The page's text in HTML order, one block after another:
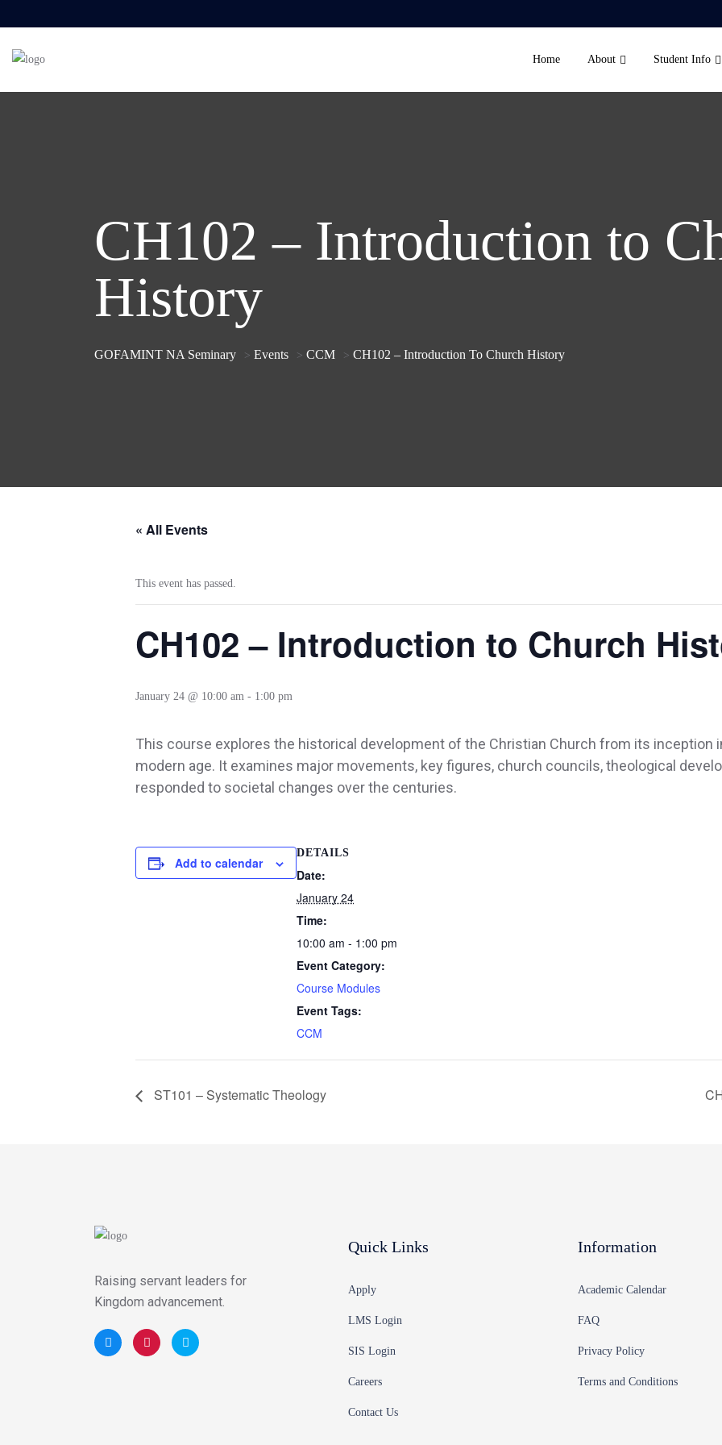
Home About Student Info
CH102 – Introduction to
History
GOFAMINT NA Seminary > Events > CCM > CH102 – Introduction To Church History
« All Events
This event has passed.
CH102 – Introduction to Church
January 24 @ 10:00 am - 1:00 pm
This course explores the historical development of the Christian Church from its inception
modern age. It examines major movements, key figures, church councils, theological
responded to societal changes over the centuries.
Add to calendar
DETAILS
Date:
January 24
Time:
10:00 am - 1:00 pm
Event Category:
Course Modules
Event Tags:
CCM
ST101 – Systematic Theology
Raising servant leaders for
Kingdom advancement.
Quick Links
Apply
LMS Login
SIS Login
Careers
Contact Us
Information
Academic Calendar
FAQ
Privacy Policy
Terms and Conditions